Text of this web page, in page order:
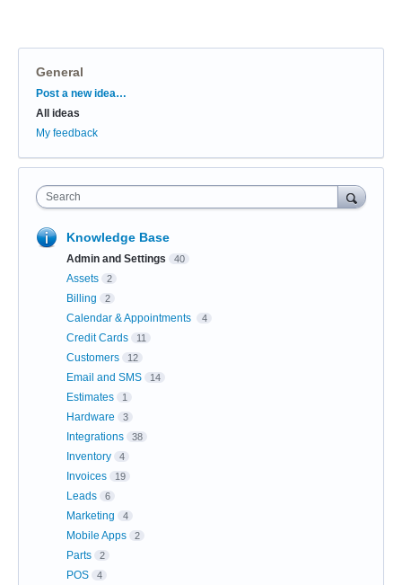
General
Categories
Post a new idea…
All ideas
My feedback
Search
Knowledge Base
Admin and Settings 40
Assets 2
Billing 2
Calendar & Appointments 4
Credit Cards 11
Customers 12
Email and SMS 14
Estimates 1
Hardware 3
Integrations 38
Inventory 4
Invoices 19
Leads 6
Marketing 4
Mobile Apps 2
Parts 2
POS 4